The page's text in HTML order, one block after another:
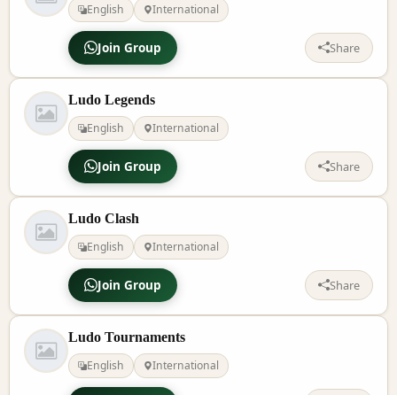
English
International
Join Group Share
Ludo Legends
English
International
Join Group Share
Ludo Clash
English
International
Join Group Share
Ludo Tournaments
English
International